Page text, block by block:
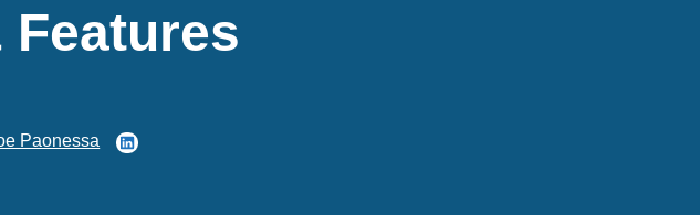
Features
Paonessa